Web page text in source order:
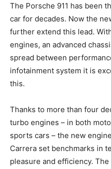
The Porsche 911 has been
car for decades. Now the
further extend this lead.
engines, an advanced
spread between
infotainment system it is
this.
Thanks to more than four
turbo engines – in both
sports cars – the new
Carrera set benchmarks in
pleasure and efficiency.